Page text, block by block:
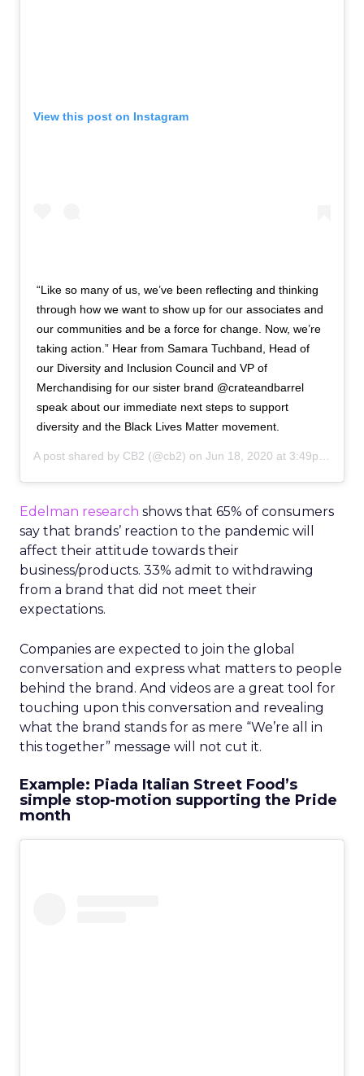
View this post on Instagram
“Like so many of us, we’ve been reflecting and thinking
through how we want to show up for our associates and
our communities and be a force for change. Now, we’re
taking action.” Hear from Samara Tuchband, Head of
our Diversity and Inclusion Council and VP of
Merchandising for our sister brand @crateandbarrel
speak about our immediate next steps to support
diversity and the Black Lives Matter movement.
A post shared by CB2 (@cb2) on Jun 18, 2020 at 3:49pm PDT
Edelman research shows that 65% of consumers
say that brands’ reaction to the pandemic will
affect their attitude towards their
business/products. 33% admit to withdrawing
from a brand that did not meet their
expectations.
Companies are expected to join the global
conversation and express what matters to people
behind the brand. And videos are a great tool for
touching upon this conversation and revealing
what the brand stands for as mere “We’re all in
this together” message will not cut it.
Example: Piada Italian Street Food’s
simple stop-motion supporting the Pride
month